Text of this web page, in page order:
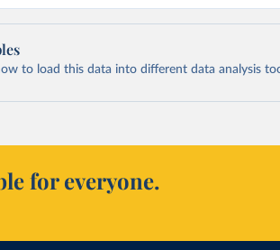
to load this data into different data analysis
for everyone.